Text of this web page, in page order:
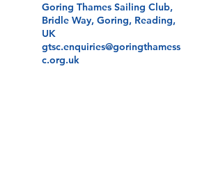
Goring Thames Sailing Club,
Bridle Way, Goring, Reading,
UK
gtsc.enquiries@goringthamess
c.org.uk